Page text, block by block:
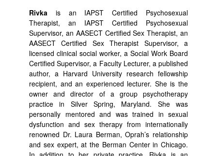
Rivka is an IAPST Certified Psychosexual
Therapist, an IAPST Certified Psychosexual
Supervisor, an AASECT Certified Sex Therapist, an
AASECT Certified Sex Therapist Supervisor, a
licensed clinical social worker, a Social Work Board
Certified Supervisor, a Faculty Lecturer, a published
author, a Harvard University research fellowship
recipient, and an experienced lecturer. She is the
owner and director of a group psychotherapy
practice in Silver Spring, Maryland. She was
personally mentored and was trained in sexual
dysfunction and sex therapy from internationally
renowned Dr. Laura Berman, Oprah’s relationship
and sex expert, at the Berman Center in Chicago.